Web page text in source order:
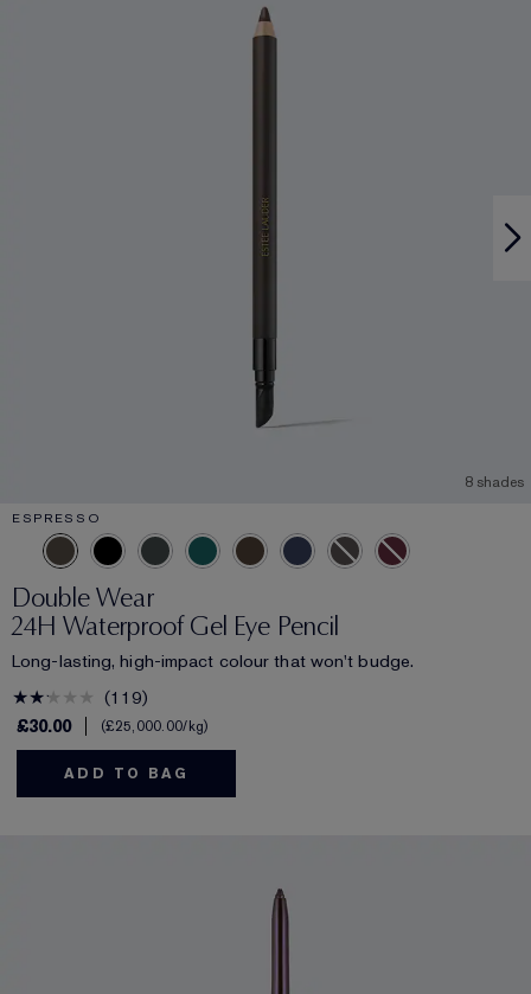
8 shades
ESPRESSO
Double Wear
24H Waterproof Gel Eye Pencil
Long-lasting, high-impact colour that won't budge.
119
£30.00
£25,000.00/kg
ADD TO BAG